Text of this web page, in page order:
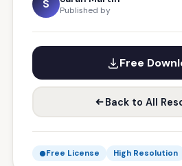
S Published by
Free
Back to All
Free License High Resolution